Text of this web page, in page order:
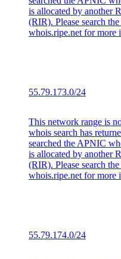
is allocated by another
(RIR). Please search
whois.ripe.net for more
55.79.173.0/24
This network range is
whois search has
searched the APNIC
is allocated by another
(RIR). Please search
whois.ripe.net for more
55.79.174.0/24